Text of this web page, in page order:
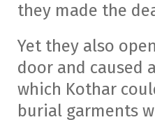
they made the
Yet they also
door and caused
which Kothar
burial garments